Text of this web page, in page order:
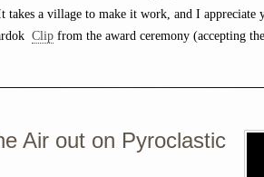
takes a village to make it work, and I appreciate
Clip from the award ceremony (accepting
Air out on Pyroclastic